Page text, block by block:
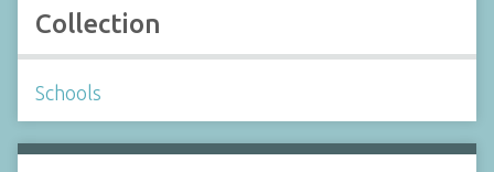
Collection
Schools